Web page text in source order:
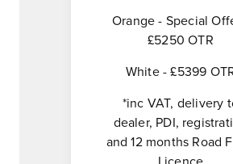
Orange - Special
£5250 OTR
White - £5399
*inc VAT, delivery
dealer, PDI,
and 12 months Road